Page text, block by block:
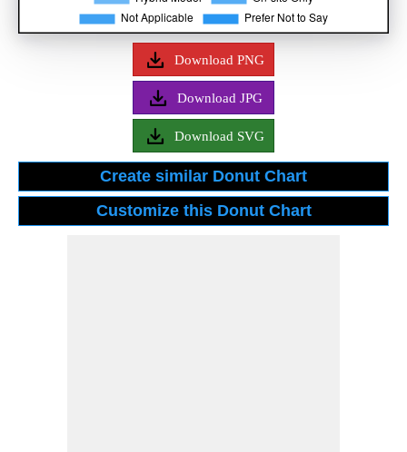
Download PNG
Download JPG
Download SVG